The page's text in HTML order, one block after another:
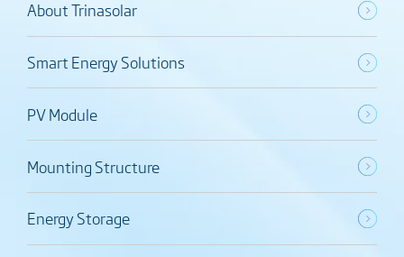
About Trinasolar
Smart Energy Solutions
PV Module
Mounting Structure
Energy Storage